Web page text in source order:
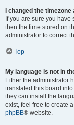
I changed the
If you are sure you
then the time stored on
administrator to correct
Top
My language is not in
Either the administrator
translated this board
they can install the
exist, feel free to create
phpBB® website.